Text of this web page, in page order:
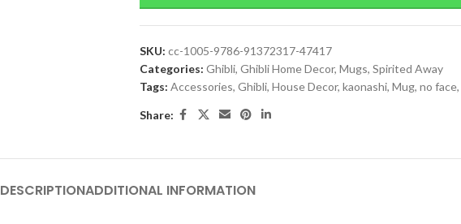
SKU: cc-1005-9786-91372317-47417
Categories: Ghibli, Ghibli Home Decor, Mugs, Spirited Away
Tags: Accessories, Ghibli, House Decor, kaonashi, Mug, no face,
Share:
DESCRIPTIONADDITIONAL INFORMATION